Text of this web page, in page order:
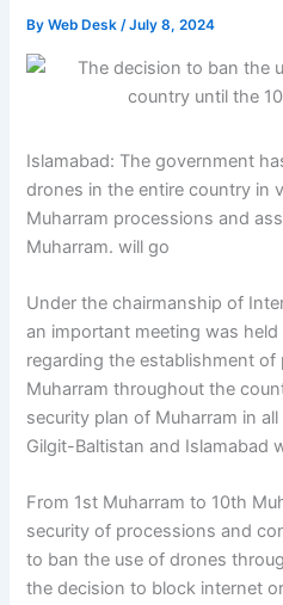
ByWeb Desk/July 8, 2024
Islamabad: The government
drones in the entire country in
Muharram processions and
Muharram. will go
Under the chairmanship of
an important meeting was
regarding the establishment of
Muharram throughout the
security plan of Muharram in
Gilgit-Baltistan and Islamabad
From 1st Muharram to 10th
security of processions and
to ban the use of drones
the decision to block internet